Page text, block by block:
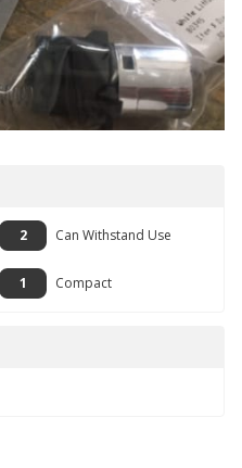
2 Can Withstand Use
1 Compact